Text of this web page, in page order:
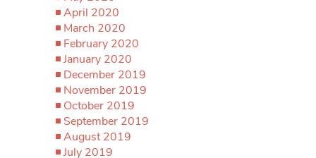
April 2020
March 2020
February 2020
January 2020
December 2019
November 2019
October 2019
September 2019
August 2019
July 2019